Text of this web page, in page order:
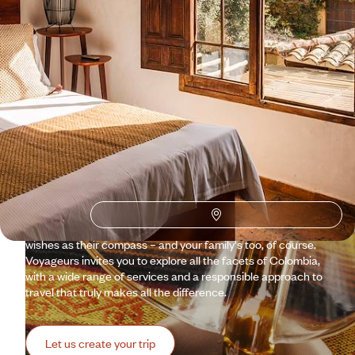
Why visit Colombiawith
Voyageurs du monde?
Caribbean beaches, lush jungles, colonial cities frozen in
time… The country inspires daydreams and irresistibly
evokes the world of Gabriel García Márquez. Travelling in
Colombia is like immersing yourself in a living novel. And to
make sure you don't get lost, our specialist travel experts
and Concierges are here to guide you, always using your
wishes as their compass – and your family's too, of course.
Voyageurs invites you to explore all the facets of Colombia,
with a wide range of services and a responsible approach to
travel that truly makes all the difference.
Let us create your trip